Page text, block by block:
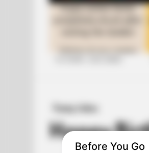
Happy
Before You Go